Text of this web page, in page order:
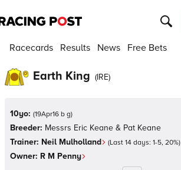
Racecards Results News Free Bets
Earth King (IRE)
10yo: (19Apr16 b g)
Breeder: Messrs Eric Keane & Pat Keane
Trainer: Neil Mulholland (Last 14 days: 1-5, 20%)
Owner: R M Penny